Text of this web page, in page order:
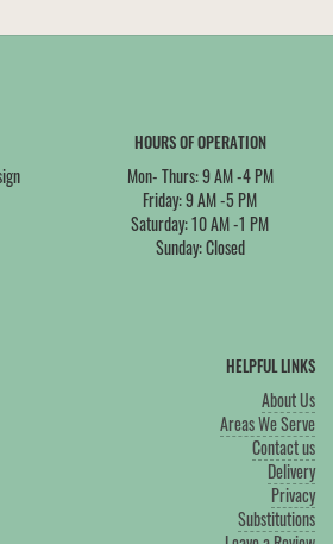
HOURS OF OPERATION
Mon- Thurs: 9 AM -4 PM
Friday: 9 AM -5 PM
Saturday: 10 AM -1 PM
Sunday: Closed
HELPFUL LINKS
About Us
Areas We Serve
Contact us
Delivery
Privacy
Substitutions